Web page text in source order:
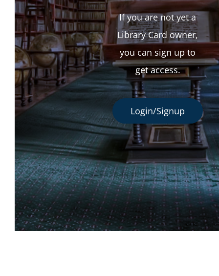
If you are not yet a
Library Card owner,
you can sign up to
get access.
Login/Signup